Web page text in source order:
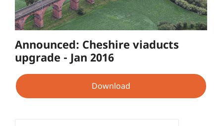
Announced: Cheshire viaducts
upgrade - Jan 2016
Download